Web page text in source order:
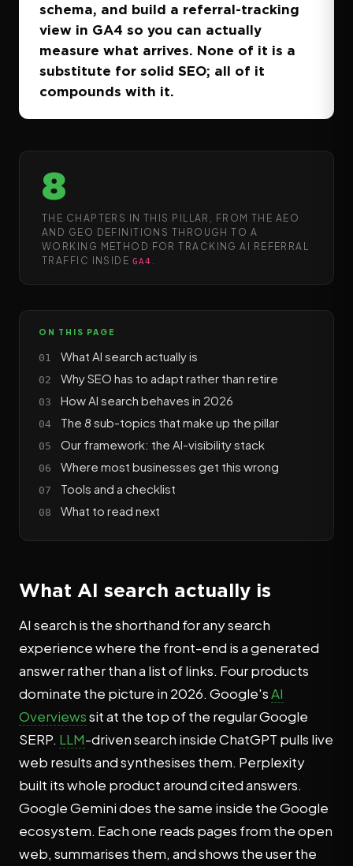
schema, and build a referral-tracking
view in GA4 so you can actually
measure what arrives. None of it is a
substitute for solid SEO; all of it
compounds with it.
8
THE CHAPTERS IN THIS PILLAR, FROM THE AEO
AND GEO DEFINITIONS THROUGH TO A
WORKING METHOD FOR TRACKING AI REFERRAL
TRAFFIC INSIDE GA4
ON THIS PAGE
What AI search actually is
Why SEO has to adapt rather than retire
How AI search behaves in 2026
The 8 sub-topics that make up the pillar
Our framework: the AI-visibility stack
Where most businesses get this wrong
Tools and a checklist
What to read next
What AI search actually is
AI search is the shorthand for any search
experience where the front-end is a generated
answer rather than a list of links. Four products
dominate the picture in 2026. Google'sAI
Overviewssit at the top of the regular Google
SERP. LLM-driven search inside ChatGPT pulls live
web results and synthesises them. Perplexity
built its whole product around cited answers.
Google Gemini does the same inside the Google
ecosystem. Each one reads pages from the open
web, summarises them, and shows the user the